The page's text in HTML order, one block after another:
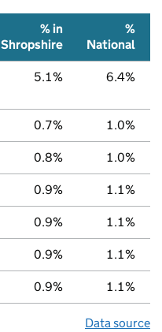
% in
Shropshire
%
National
5.1% 6.4%
0.7% 1.0%
0.8% 1.0%
0.9% 1.1%
0.9% 1.1%
0.9% 1.1%
0.9% 1.1%
Data source